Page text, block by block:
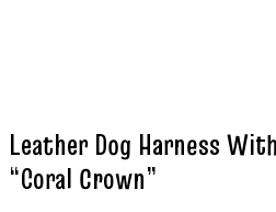
Leather Dog Harness
“Coral Crown”